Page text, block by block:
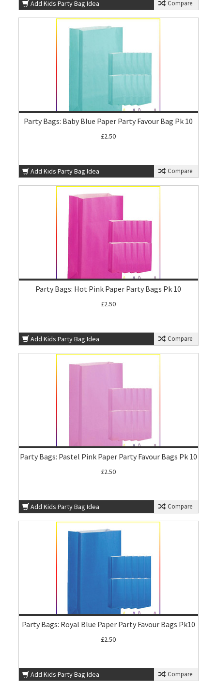
Add Kids Party Bag Idea Compare
Party Bags: Baby Blue Paper Party Favour Bag Pk 10
£2.50
Add Kids Party Bag Idea Compare
Party Bags: Hot Pink Paper Party Bags Pk 10
£2.50
Add Kids Party Bag Idea Compare
Party Bags: Pastel Pink Paper Party Favour Bags Pk 10
£2.50
Add Kids Party Bag Idea Compare
Party Bags: Royal Blue Paper Party Favour Bags Pk10
£2.50
Add Kids Party Bag Idea Compare